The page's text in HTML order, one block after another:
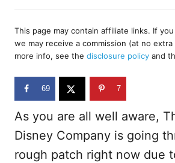
r
s
e
d
o
n
This page may contain affiliate links. If
we may receive a commission (at no
more info, see the disclosure policy and
69 7
As you are all well aware,
Disney Company is going
rough patch right now due